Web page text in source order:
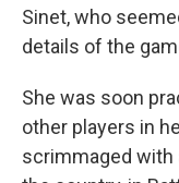
Sinet, who
details of the
She was soon
other players in
scrimmaged with